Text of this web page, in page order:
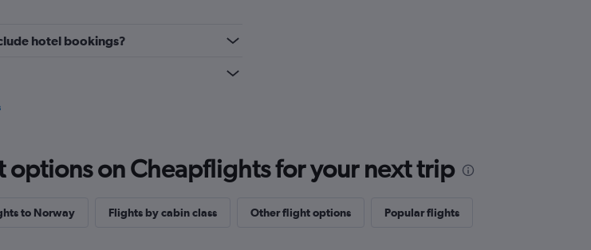
hotel bookings?
options on Cheapflights for your next trip
to Norway Flights by cabin class Other flight options Popular flights